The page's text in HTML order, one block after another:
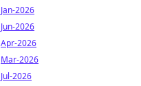
Jan-2026
Jun-2026
Apr-2026
Mar-2026
Jul-2026